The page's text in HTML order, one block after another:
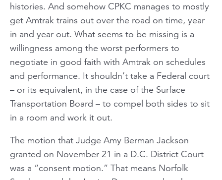
histories. And somehow CPKC manages to mostly
get Amtrak trains out over the road on time, year
in and year out. What seems to be missing is a
willingness among the worst performers to
negotiate in good faith with Amtrak on schedules
and performance. It shouldn’t take a Federal court
– or its equivalent, in the case of the Surface
Transportation Board – to compel both sides to sit
in a room and work it out.
The motion that Judge Amy Berman Jackson
granted on November 21 in a D.C. District Court
was a “consent motion.” That means Norfolk